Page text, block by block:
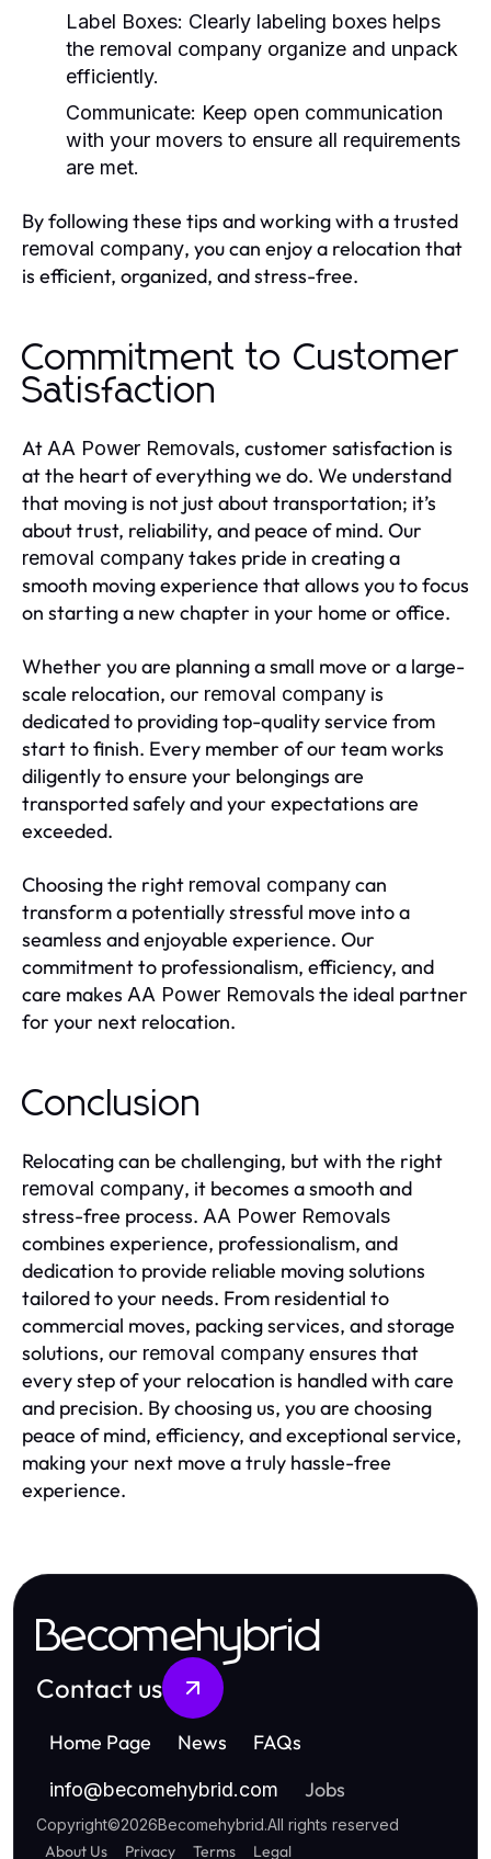
Label Boxes: Clearly labeling boxes helps
the removal company organize and unpack
efficiently.
Communicate: Keep open communication
with your movers to ensure all requirements
are met.
By following these tips and working with a trusted
removal company, you can enjoy a relocation that
is efficient, organized, and stress-free.
Commitment to Customer
Satisfaction
At AA Power Removals, customer satisfaction is
at the heart of everything we do. We understand
that moving is not just about transportation; it’s
about trust, reliability, and peace of mind. Our
removal companytakes pride in creating a
smooth moving experience that allows you to focus
on starting a new chapter in your home or office.
Whether you are planning a small move or a large-
scale relocation, our removal company is
dedicated to providing top-quality service from
start to finish. Every member of our team works
diligently to ensure your belongings are
transported safely and your expectations are
exceeded.
Choosing the right removal companycan
transform a potentially stressful move into a
seamless and enjoyable experience. Our
commitment to professionalism, efficiency, and
care makes AA Power Removalsthe ideal partner
for your next relocation.
Conclusion
Relocating can be challenging, but with the right
removal company, it becomes a smooth and
stress-free process. AA Power Removals
combines experience, professionalism, and
dedication to provide reliable moving solutions
tailored to your needs. From residential to
commercial moves, packing services, and storage
solutions, our removal companyensures that
every step of your relocation is handled with care
and precision. By choosing us, you are choosing
peace of mind, efficiency, and exceptional service,
making your next move a truly hassle-free
experience.
Becomehybrid
Contact us
Home Page News FAQs
info@becomehybrid.com Jobs
Copyright©2026Becomehybrid.All rights reserved
About Us Privacy Terms Legal